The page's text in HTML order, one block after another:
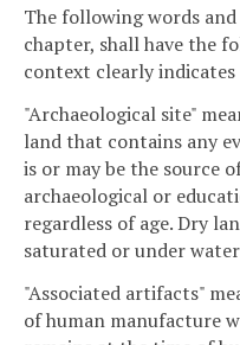
The following words
chapter, shall have the
context clearly indicates
"Archaeological site"
land that contains any
is or may be the source
archaeological or
regardless of age. Dry
saturated or under
"Associated artifacts"
of human manufacture